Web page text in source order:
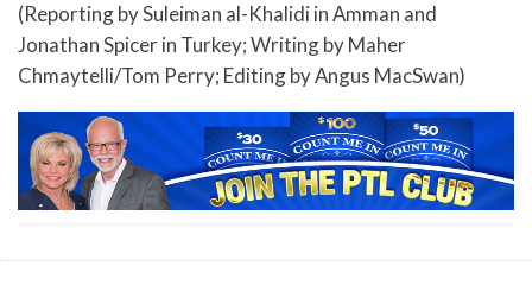
(Reporting by Suleiman al-Khalidi in Amman and
Jonathan Spicer in Turkey; Writing by Maher
Chmaytelli/Tom Perry; Editing by Angus MacSwan)